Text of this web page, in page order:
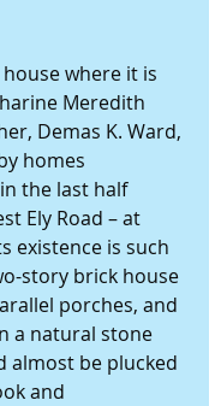
where it is
Meredith
Demas K. Ward,
homes
the last half
Ely Road – at
existence is such
story brick house
porches, and
a natural stone
almost be plucked
and